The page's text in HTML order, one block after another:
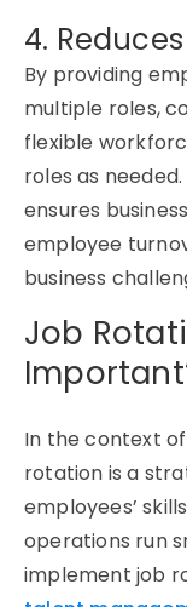
4.
By providing
multiple roles,
flexible
roles as
ensures
employee
business
Job
In the context of
rotation is a
employees’
operations run
implement job